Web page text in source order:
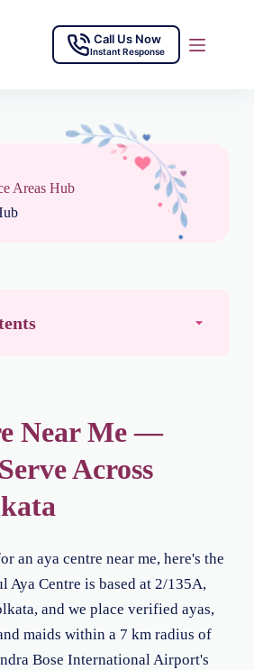
Call Us Now
Instant Response
Areas Hub
Near Me —
Across
an aya centre near me, here's the
Aya Centre is based at 2/135A,
and we place verified ayas,
maids within a 7 km radius of
Bose International Airport's